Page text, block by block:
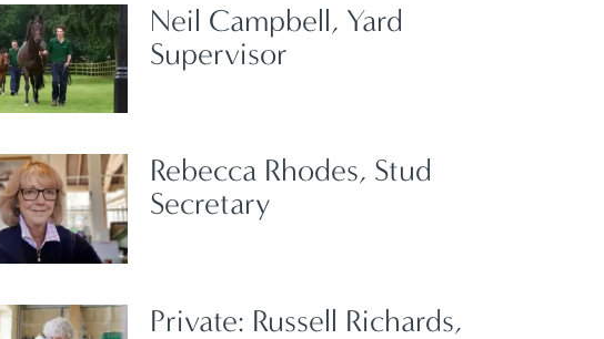
Neil Campbell, Yard
Supervisor
Rebecca Rhodes, Stud
Secretary
Private: Russell Richards,